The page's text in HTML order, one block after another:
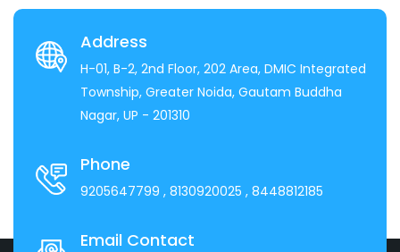
Address
H-01, B-2, 2nd Floor, 202 Area, DMIC Integrated
Township, Greater Noida, Gautam Buddha
Nagar, UP - 201310
Phone
9205647799 , 8130920025 , 8448812185
Email Contact